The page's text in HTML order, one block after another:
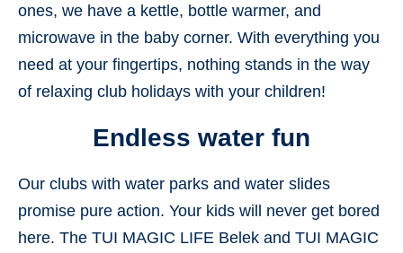
ones, we have a kettle, bottle warmer, and
microwave in the baby corner. With everything you
need at your fingertips, nothing stands in the way
of relaxing club holidays with your children!
Endless water fun
Our clubs with water parks and water slides
promise pure action. Your kids will never get bored
here. The TUI MAGIC LIFE Belek and TUI MAGIC